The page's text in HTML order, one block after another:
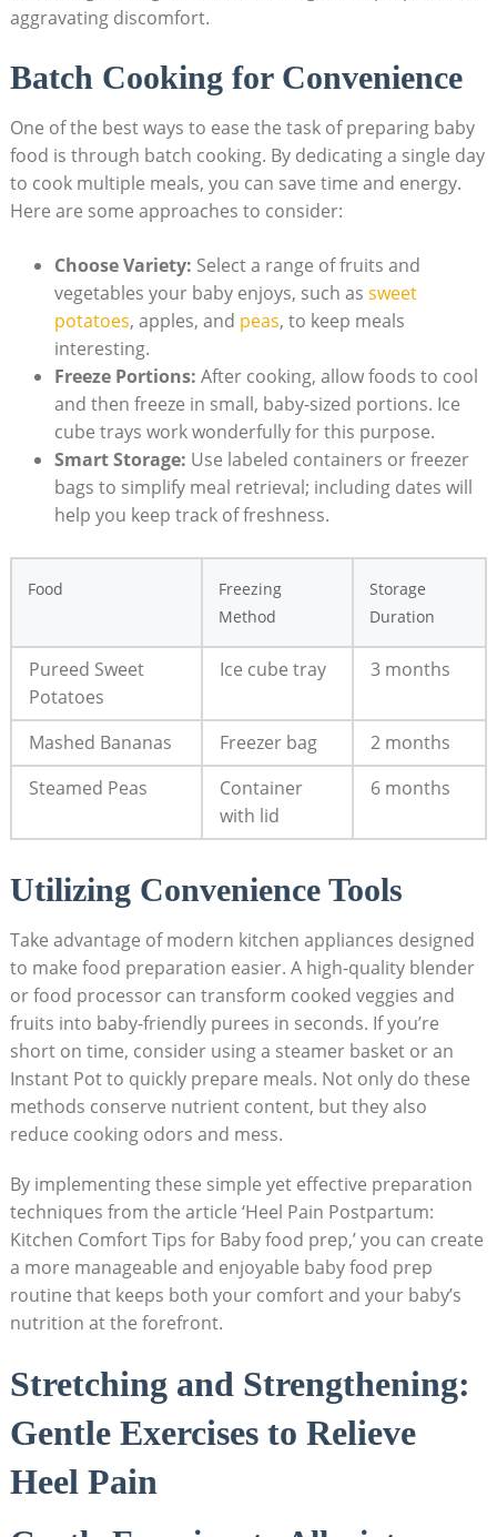
aggravating discomfort.
Batch Cooking for Convenience
One of the best ways to ease the task of preparing baby
food is through batch cooking. By dedicating a single day
to cook multiple meals, you can save time and energy.
Here are some approaches to consider:
Choose Variety: Select a range of fruits and
vegetables your baby enjoys, such as sweet
potatoes, apples, and peas, to keep meals
interesting.
Freeze Portions: After cooking, allow foods to cool
and then freeze in small, baby-sized portions. Ice
cube trays work wonderfully for this purpose.
Smart Storage: Use labeled containers or freezer
bags to simplify meal retrieval; including dates will
help you keep track of freshness.
Food
Freezing
Method
Storage
Duration
Pureed Sweet
Potatoes
Ice cube tray 3 months
Mashed Bananas Freezer bag
2 months
Steamed Peas
Container
with lid
6 months
Utilizing Convenience Tools
Take advantage of modern kitchen appliances designed
to make food preparation easier. A high-quality blender
or food processor can transform cooked veggies and
fruits into baby-friendly purees in seconds. If you’re
short on time, consider using a steamer basket or an
Instant Pot to quickly prepare meals. Not only do these
methods conserve nutrient content, but they also
reduce cooking odors and mess.
By implementing these simple yet effective preparation
techniques from the article ‘Heel Pain Postpartum:
Kitchen Comfort Tips for Baby food prep,’ you can create
a more manageable and enjoyable baby food prep
routine that keeps both your comfort and your baby’s
nutrition at the forefront.
Stretching and Strengthening:
Gentle Exercises to Relieve
Heel Pain